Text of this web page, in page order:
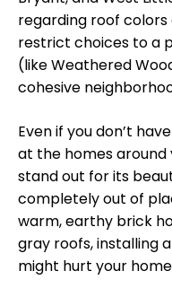
regarding roof colors
restrict choices to a
(like Weathered
cohesive
Even if you don’t
at the homes around
stand out for its
completely out of
warm, earthy brick
gray roofs, installing
might hurt your